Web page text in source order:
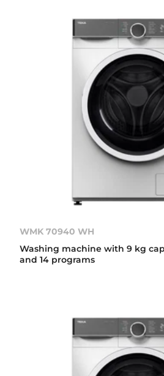
WMK 70940 WH
Washing machine with 9 kg
and 14 programs